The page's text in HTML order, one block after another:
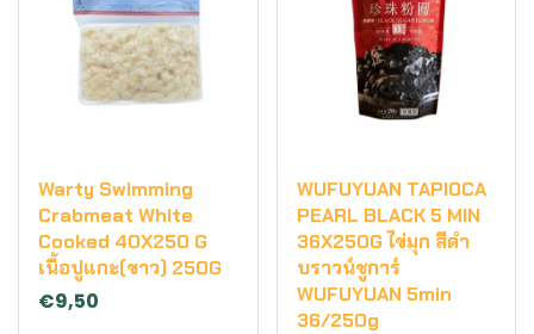
Warty Swimming
Crabmeat White
Cooked 40X250 G
เนื้อปูแกะ(ขาว) 250G
€9,50
WUFUYUAN TAPIOCA
PEARL BLACK 5 MIN
36X250G ไข่มุก สีดำ
บราวน์ชูการ์
WUFUYUAN 5min
36/250g